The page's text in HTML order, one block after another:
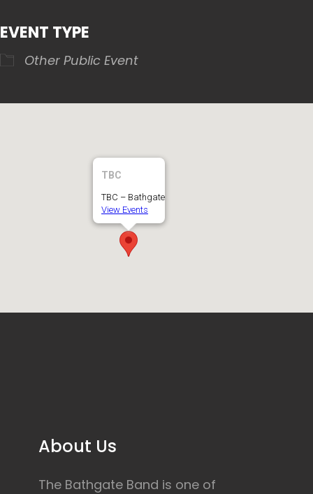
EVENT TYPE
Other Public Event
TBC
TBC – Bathgate
View Events
About Us
The Bathgate Band is one of